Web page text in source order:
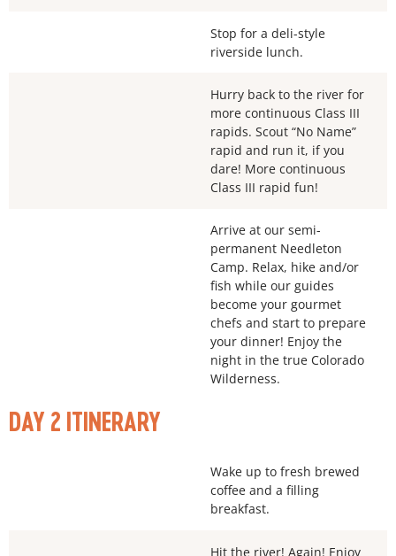
Stop for a deli-style
riverside lunch.
Hurry back to the river for
more continuous Class III
rapids. Scout “No Name”
rapid and run it, if you
dare! More continuous
Class III rapid fun!
Arrive at our semi-
permanent Needleton
Camp. Relax, hike and/or
fish while our guides
become your gourmet
chefs and start to prepare
your dinner! Enjoy the
night in the true Colorado
Wilderness.
DAY 2 ITINERARY
Wake up to fresh brewed
coffee and a filling
breakfast.
Hit the river! Again! Enjoy